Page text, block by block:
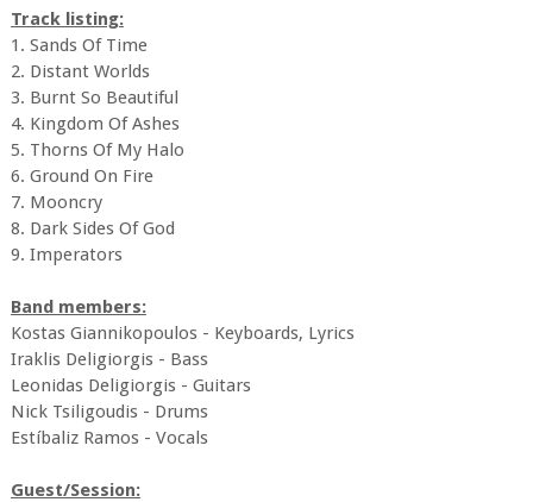
Track listing:
1. Sands Of Time
2. Distant Worlds
3. Burnt So Beautiful
4. Kingdom Of Ashes
5. Thorns Of My Halo
6. Ground On Fire
7. Mooncry
8. Dark Sides Of God
9. Imperators
Band members:
Kostas Giannikopoulos - Keyboards, Lyrics
Iraklis Deligiorgis - Bass
Leonidas Deligiorgis - Guitars
Nick Tsiligoudis - Drums
Estíbaliz Ramos - Vocals
Guest/Session: